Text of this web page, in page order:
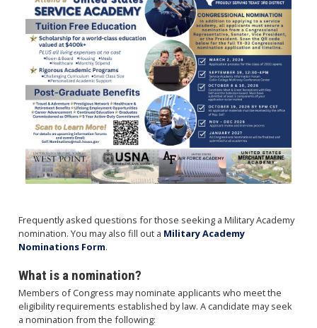
Frequently asked questions for those seeking a Military Academy
nomination. You may also fill out a Military Academy
Nominations Form.
What is a nomination?
Members of Congress may nominate applicants who meet the
eligibility requirements established by law. A candidate may seek
a nomination from the following: